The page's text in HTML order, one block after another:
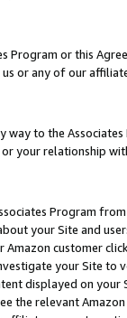
Program or this
or any of our
to the
your relationship
Program
your Site and
customer
your Site
displayed on
the relevant